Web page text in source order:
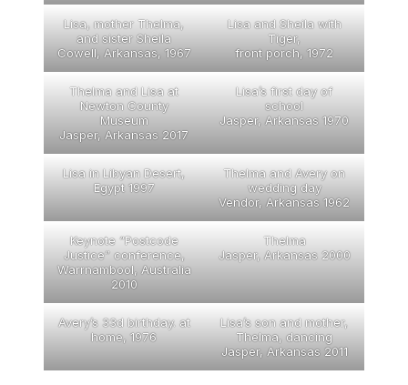
Lisa, mother Thelma,
and sister Sheila
Cowell, Arkansas, 1967
Lisa and Sheila with
Tiger,
front porch, 1972
Thelma and Lisa at
Newton County
Museum
Jasper, Arkansas 2017
Lisa’s first day of
school
Jasper, Arkansas 1970
Lisa in Libyan Desert,
Egypt 1997
Thelma and Avery on
wedding day
Vendor, Arkansas 1962
Keynote “Postcode
Justice” conference,
Warrnambool, Australia
2010
Thelma
Jasper, Arkansas 2000
Avery’s 33d birthday. at
home, 1976
Lisa’s son and mother,
Thelma, dancing
Jasper, Arkansas 2011